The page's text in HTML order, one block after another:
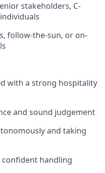
stakeholders, C-
follow-the-sun, or on-
with a strong hospitality
and sound judgement
and taking
confident handling